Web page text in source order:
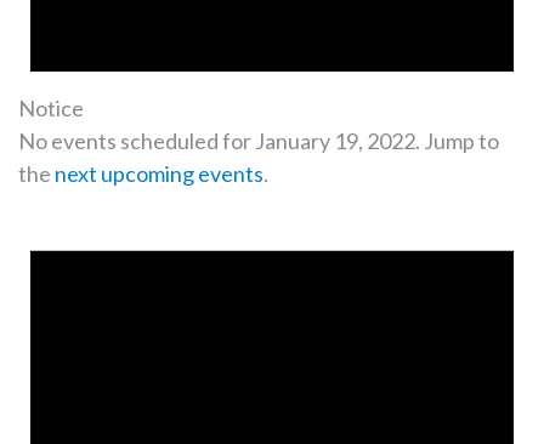
Notice
No events scheduled for January 19, 2022. Jump to
the next upcoming events.